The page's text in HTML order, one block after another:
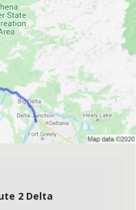
2 Delta